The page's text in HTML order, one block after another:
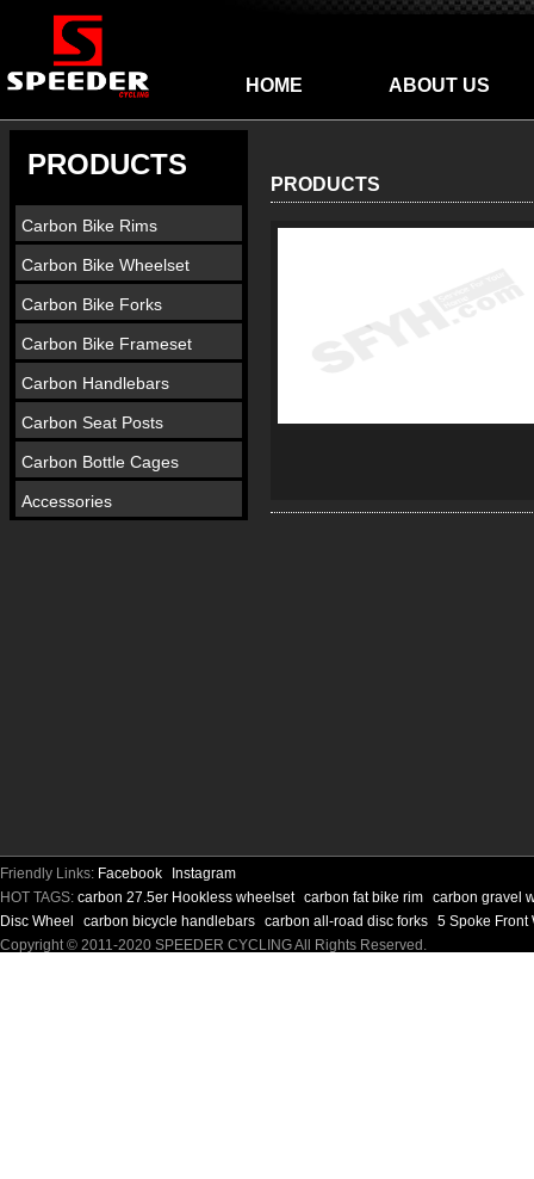
HOME ABOUT US
PRODUCTS
Carbon Bike Rims
Carbon Bike Wheelset
Carbon Bike Forks
Carbon Bike Frameset
Carbon Handlebars
Carbon Seat Posts
Carbon Bottle Cages
Accessories
PRODUCTS
Friendly Links: Facebook
Instagram
HOT TAGS: carbon 27.5er Hookless wheelset carbon fat bike rim carbon gravel
Disc Wheel
carbon bicycle handlebars carbon all-road disc forks 5 Spoke Front
Copyright © 2011-2020 SPEEDER CYCLING All Rights Reserved.